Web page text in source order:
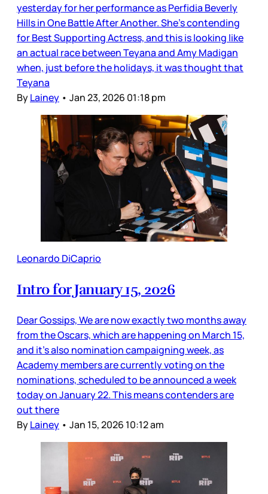
yesterday for her performance as Perfidia Beverly
Hills in One Battle After Another. She’s contending
for Best Supporting Actress, and this is looking like
an actual race between Teyana and Amy Madigan
when, just before the holidays, it was thought that
Teyana
ByLainey • Jan 23, 2026 01:18 pm
Leonardo DiCaprio
Intro for January 15, 2026
Dear Gossips, We are now exactly two months away
from the Oscars, which are happening on March 15,
and it’s also nomination campaigning week, as
Academy members are currently voting on the
nominations, scheduled to be announced a week
today on January 22. This means contenders are
out there
ByLainey • Jan 15, 2026 10:12 am